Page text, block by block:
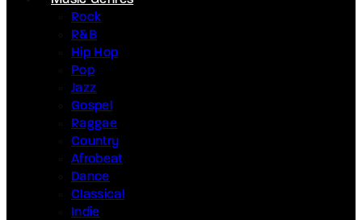
Rock
R&B
Hip Hop
Pop
Jazz
Gospel
Raggae
Country
Afrobeat
Dance
Classical
Indie